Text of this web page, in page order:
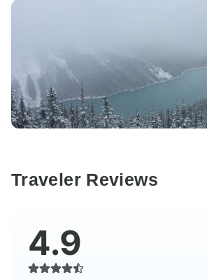
Traveler Reviews
4.9